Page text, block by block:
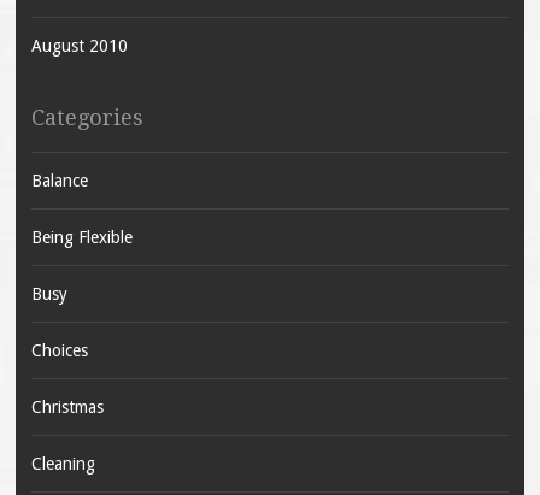
August 2010
Categories
Balance
Being Flexible
Busy
Choices
Christmas
Cleaning